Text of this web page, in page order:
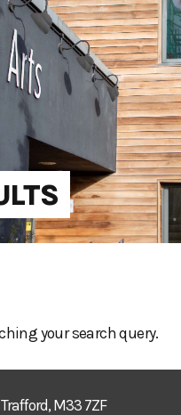
your search query.
M33 7ZF